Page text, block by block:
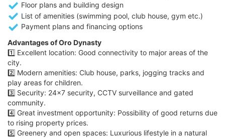
Floor plans and building design
List of amenities (swimming pool, club house, gym etc.)
Payment plans and financing options
Advantages of Oro Dynasty
1️⃣ Excellent location: Good connectivity to major areas of the
city.
2️⃣ Modern amenities: Club house, parks, jogging tracks and
play areas for children.
3️⃣ Security: 24x7 security, CCTV surveillance and gated
community.
4️⃣ Great investment opportunity: Possibility of good returns due
to rising property prices.
5️⃣ Greenery and open spaces: Luxurious lifestyle in a natural